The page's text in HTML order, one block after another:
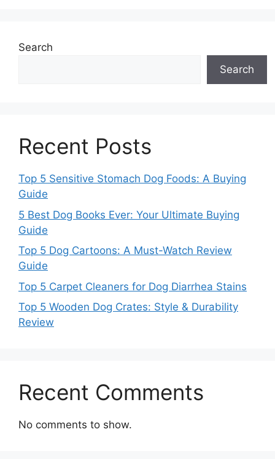
Search
Search
Recent Posts
Top 5 Sensitive Stomach Dog Foods: A Buying
Guide
5 Best Dog Books Ever: Your Ultimate Buying
Guide
Top 5 Dog Cartoons: A Must-Watch Review
Guide
Top 5 Carpet Cleaners for Dog Diarrhea Stains
Top 5 Wooden Dog Crates: Style & Durability
Review
Recent Comments
No comments to show.